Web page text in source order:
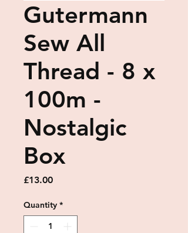
Gutermann
Sew All
Thread - 8 x
100m -
Nostalgic
Box
£13.00Price
Quantity *